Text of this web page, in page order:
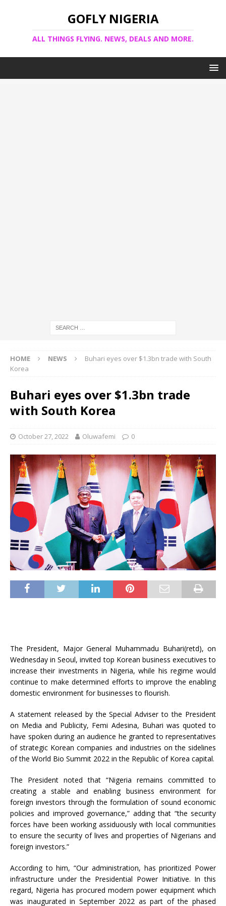
GOFLY NIGERIA
ALL THINGS FLYING. NEWS, DEALS AND MORE.
HOME NEWS
Buhari eyes over $1.3bn trade with South
Korea
Buhari eyes over $1.3bn trade
with South Korea
October 27, 2022 Oluwafemi 0
The President, Major General Muhammadu Buhari(retd), on
Wednesday in Seoul, invited top Korean business executives to
increase their investments in Nigeria, while his regime would
continue to make determined efforts to improve the enabling
domestic environment for businesses to flourish.
A statement released by the Special Adviser to the President
on Media and Publicity, Femi Adesina, Buhari was quoted to
have spoken during an audience he granted to representatives
of strategic Korean companies and industries on the sidelines
of the World Bio Summit 2022 in the Republic of Korea capital.
The President noted that “Nigeria remains committed to
creating a stable and enabling business environment for
foreign investors through the formulation of sound economic
policies and improved governance,” adding that “the security
forces have been working assiduously with local communities
to ensure the security of lives and properties of Nigerians and
foreign investors.”
According to him, “Our administration, has prioritized Power
infrastructure under the Presidential Power Initiative. In this
regard, Nigeria has procured modern power equipment which
was inaugurated in September 2022 as part of the phased